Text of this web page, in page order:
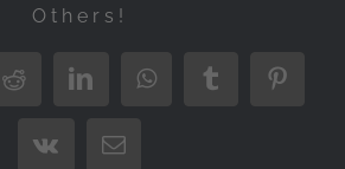
Others!
RedditLinkedInWhatsAppTumblr
Vk Email